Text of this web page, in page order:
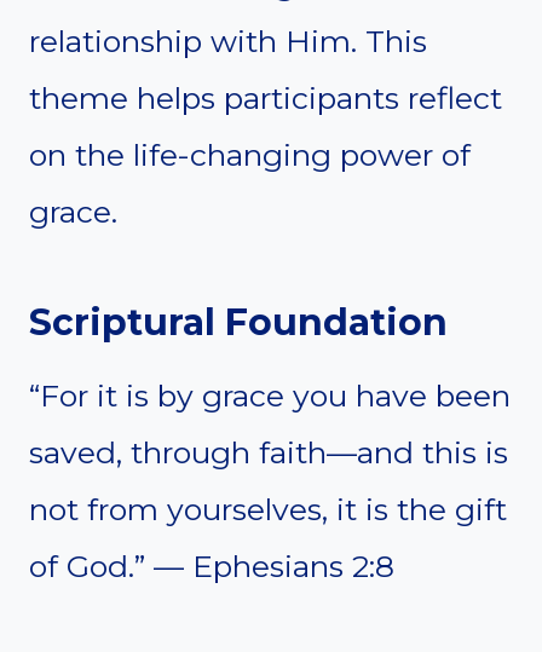
relationship with Him. This
theme helps participants reflect
on the life-changing power of
grace.
Scriptural Foundation
“For it is by grace you have been
saved, through faith—and this is
not from yourselves, it is the gift
of God.” — Ephesians 2:8